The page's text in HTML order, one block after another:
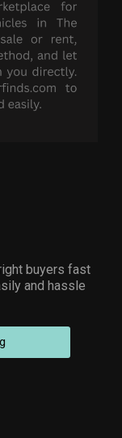
buyers fast
and hassle